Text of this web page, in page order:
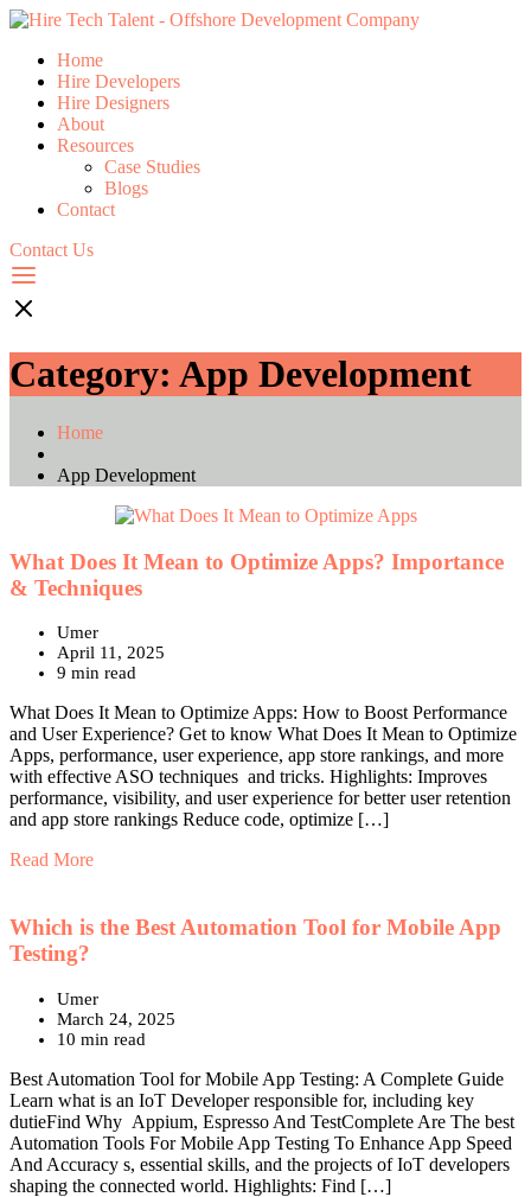
Home
Hire Developers
Hire Designers
About
Resources
Case Studies
Blogs
Contact
Contact Us
Category: App Development
Home
App Development
What Does It Mean to Optimize Apps? Importance
& Techniques
Umer
April 11, 2025
9 min read
What Does It Mean to Optimize Apps: How to Boost Performance
and User Experience? Get to know What Does It Mean to Optimize
Apps, performance, user experience, app store rankings, and more
with effective ASO techniques and tricks. Highlights: Improves
performance, visibility, and user experience for better user retention
and app store rankings Reduce code, optimize […]
Read More
Which is the Best Automation Tool for Mobile App
Testing?
Umer
March 24, 2025
10 min read
Best Automation Tool for Mobile App Testing: A Complete Guide
Learn what is an IoT Developer responsible for, including key
dutieFind Why Appium, Espresso And TestComplete Are The best
Automation Tools For Mobile App Testing To Enhance App Speed
And Accuracy s, essential skills, and the projects of IoT developers
shaping the connected world. Highlights: Find […]